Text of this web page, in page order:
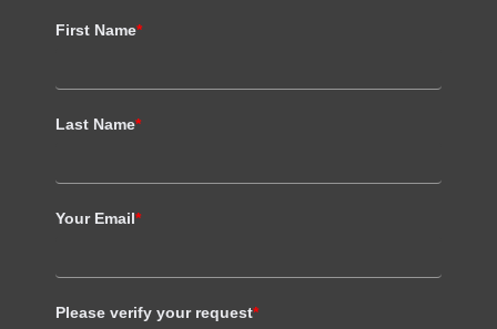
First Name*
Last Name*
Your Email*
Please verify your request*